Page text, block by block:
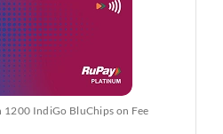
IndiGo BluChips on Fee